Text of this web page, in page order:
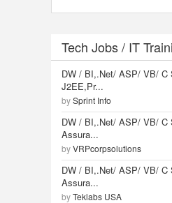
Tech Jobs / IT
DW / BI,.Net/ ASP/ VB/ C
J2EE,Pr...
bySprint Info
DW / BI,.Net/ ASP/ VB/ C
Assura...
byVRPcorpsolutions
DW / BI,.Net/ ASP/ VB/ C
Assura...
byTeklabs USA